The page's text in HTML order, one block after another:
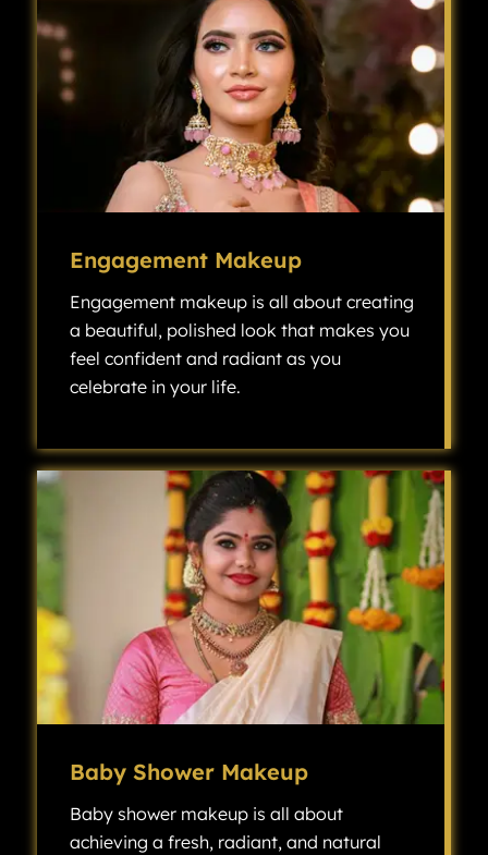
Engagement Makeup
Engagement makeup is all about creating
a beautiful, polished look that makes you
feel confident and radiant as you
celebrate in your life.
Baby Shower Makeup
Baby shower makeup is all about
achieving a fresh, radiant, and natural